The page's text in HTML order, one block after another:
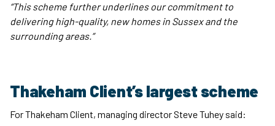
“This scheme further underlines our commitment to
delivering high-quality, new homes in Sussex and the
surrounding areas.”
Thakeham Client’s largest scheme
For Thakeham Client, managing director Steve Tuhey said: